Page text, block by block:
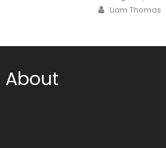
Author
Liam Thomas
About